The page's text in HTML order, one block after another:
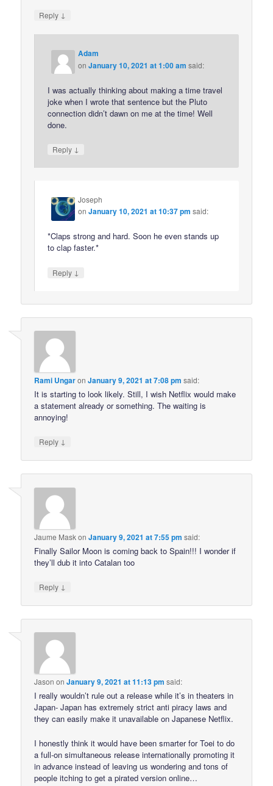
Reply ↓
Adam
onJanuary 10, 2021 at 1:00 am said:
I was actually thinking about making a time travel
joke when I wrote that sentence but the Pluto
connection didn’t dawn on me at the time! Well
done.
Reply ↓
Joseph
onJanuary 10, 2021 at 10:37 pm said:
*Claps strong and hard. Soon he even stands up
to clap faster.*
Reply ↓
Rami UngaronJanuary 9, 2021 at 7:08 pm said:
It is starting to look likely. Still, I wish Netflix would make
a statement already or something. The waiting is
annoying!
Reply ↓
Jaume MaskonJanuary 9, 2021 at 7:55 pm said:
Finally Sailor Moon is coming back to Spain!!! I wonder if
they’ll dub it into Catalan too
Reply ↓
Jason onJanuary 9, 2021 at 11:13 pm said:
I really wouldn’t rule out a release while it’s in theaters in
Japan- Japan has extremely strict anti piracy laws and
they can easily make it unavailable on Japanese Netflix.
I honestly think it would have been smarter for Toei to do
a full-on simultaneous release internationally promoting it
in advance instead of leaving us wondering and tons of
people itching to get a pirated version online…